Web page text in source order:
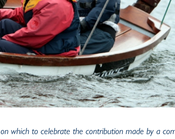
on which to celebrate the contribution made by a